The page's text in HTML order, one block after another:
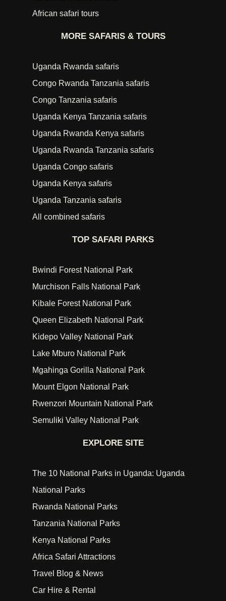
African safari tours
MORE SAFARIS & TOURS
Uganda Rwanda safaris
Congo Rwanda Tanzania safaris
Congo Tanzania safaris
Uganda Kenya Tanzania safaris
Uganda Rwanda Kenya safaris
Uganda Rwanda Tanzania safaris
Uganda Congo safaris
Uganda Kenya safaris
Uganda Tanzania safaris
All combined safaris
TOP SAFARI PARKS
Bwindi Forest National Park
Murchison Falls National Park
Kibale Forest National Park
Queen Elizabeth National Park
Kidepo Valley National Park
Lake Mburo National Park
Mgahinga Gorilla National Park
Mount Elgon National Park
Rwenzori Mountain National Park
Semuliki Valley National Park
EXPLORE SITE
The 10 National Parks in Uganda: Uganda
National Parks
Rwanda National Parks
Tanzania National Parks
Kenya National Parks
Africa Safari Attractions
Travel Blog & News
Car Hire & Rental